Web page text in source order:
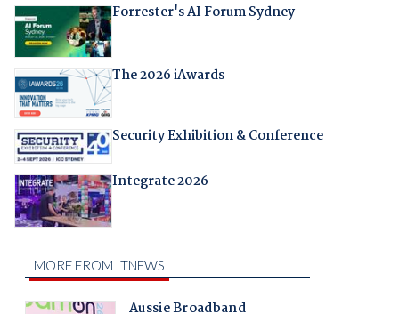
Forrester's AI Forum Sydney
The 2026 iAwards
Security Exhibition & Conference
Integrate 2026